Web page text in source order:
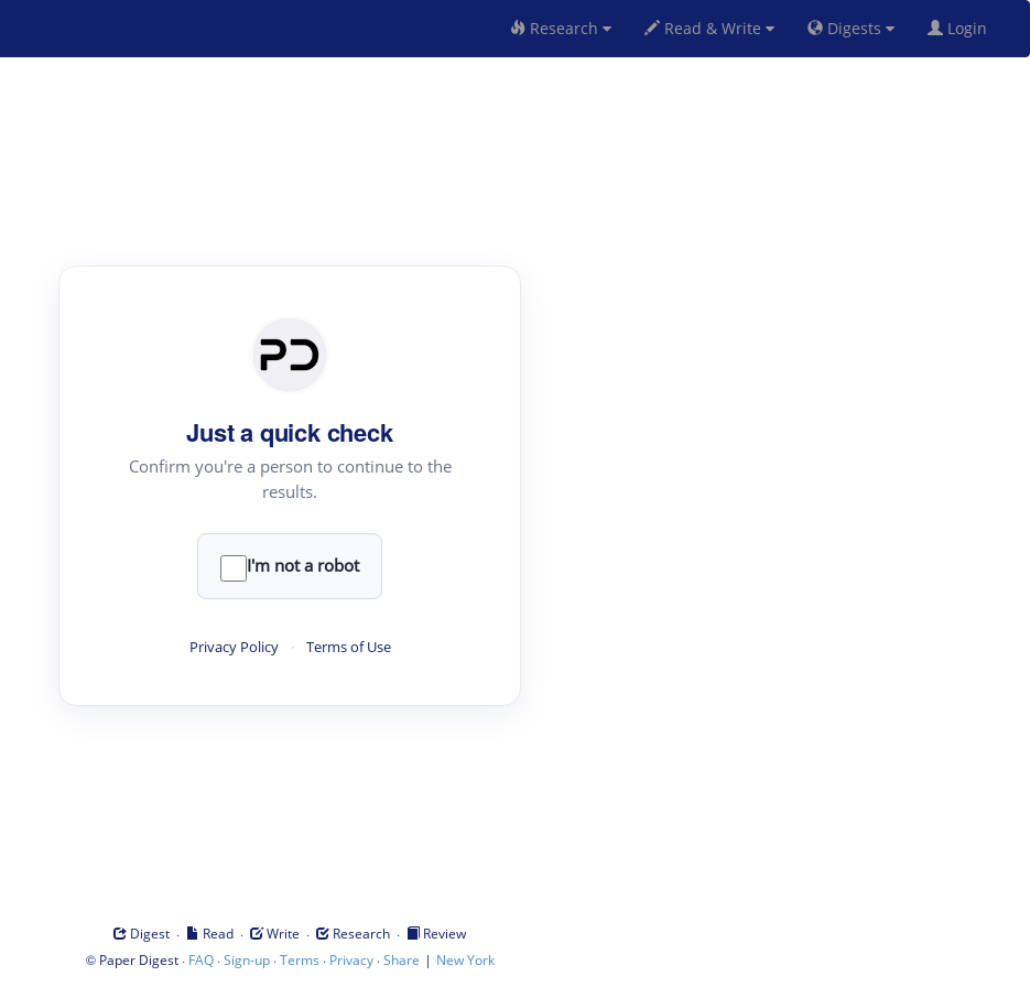
Research Read & Write Digests Login
Just a quick check
Confirm you're a person to continue to the
results.
I'm not a robot
Privacy Policy · Terms of Use
Digest · Read · Write · Research ·
Review
© Paper Digest· FAQ·Sign-up·Terms · Privacy·Share | New York